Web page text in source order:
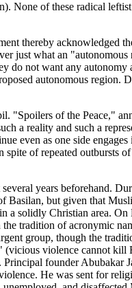
of these radical leftist
thereby acknowledged
just what an
do not want any
autonomous region.
"Spoilers of the Peace,"
a reality and such a
even as one side
of repeated outbursts
years beforehand.
but given that
a solidly Christian area.
tradition of acronymic
group, though the
violence cannot
founder Abubakar
He was sent for